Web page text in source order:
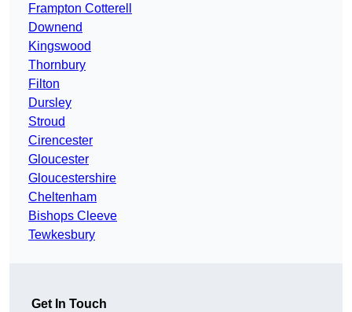
Frampton Cotterell
Downend
Kingswood
Thornbury
Filton
Dursley
Stroud
Cirencester
Gloucester
Gloucestershire
Cheltenham
Bishops Cleeve
Tewkesbury
Get In Touch